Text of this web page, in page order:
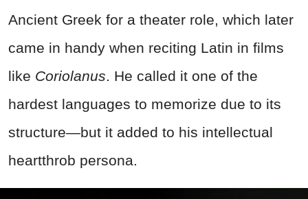
Ancient Greek for a theater role, which later
came in handy when reciting Latin in films
like Coriolanus. He called it one of the
hardest languages to memorize due to its
structure—but it added to his intellectual
heartthrob persona.